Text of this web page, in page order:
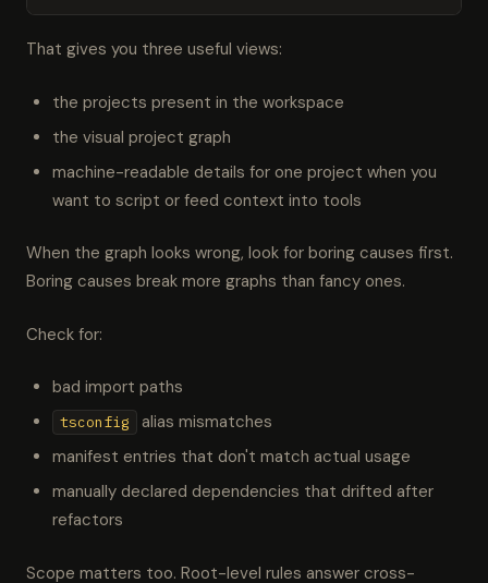
That gives you three useful views:
the projects present in the workspace
the visual project graph
machine-readable details for one project when you
want to script or feed context into tools
When the graph looks wrong, look for boring causes first.
Boring causes break more graphs than fancy ones.
Check for:
bad import paths
tsconfig
alias mismatches
manifest entries that don't match actual usage
manually declared dependencies that drifted after
refactors
Scope matters too. Root-level rules answer cross-